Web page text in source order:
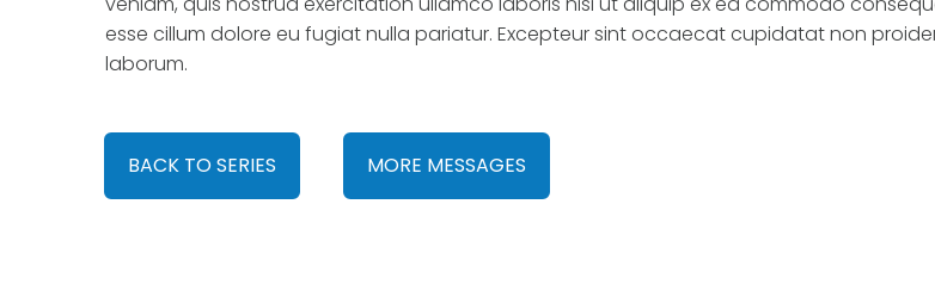
esse cillum dolore eu fugiat nulla pariatur. Excepteur sint occaecat cupidatat non
laborum.
BACK TO SERIES MORE MESSAGES